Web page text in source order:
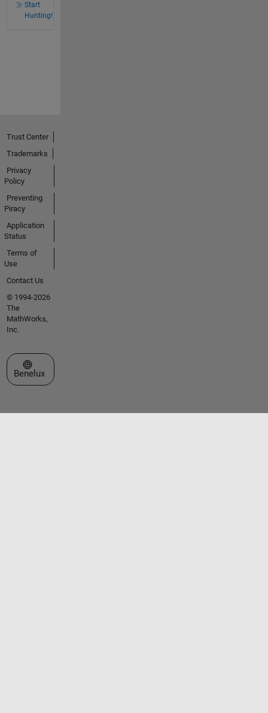
Start
Hunting!
Trust Center
Trademarks
Privacy
Policy
Preventing
Piracy
Application
Status
Terms of
Use
Contact Us
© 1994-2026
The
MathWorks,
Inc.
Select a Web Site
Benelux